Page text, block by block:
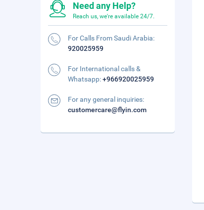
Need any Help?
Reach us, we're available 24/7.
For Calls From Saudi Arabia:
920025959
For International calls &
Whatsapp:+966920025959
For any general inquiries:
customercare@flyin.com